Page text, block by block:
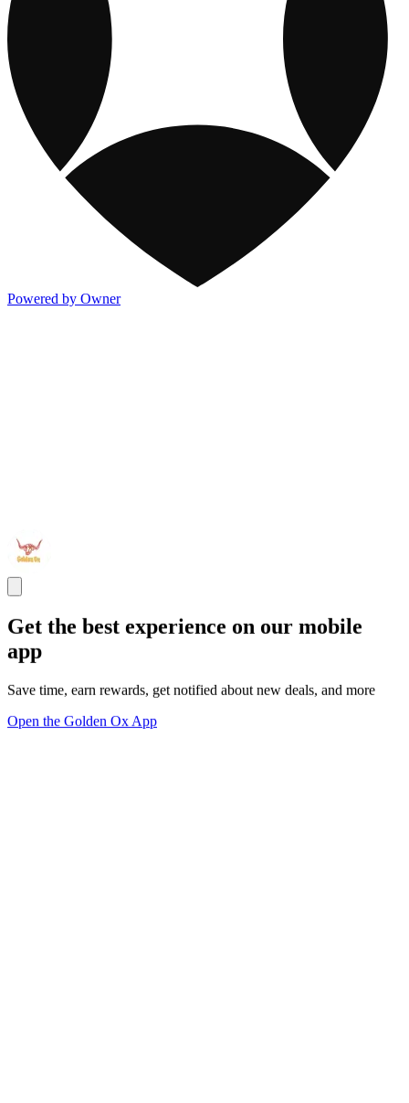
Powered by Owner
Get the best experience on our mobile
app
Save time, earn rewards, get notified about new deals, and more
Open the Golden Ox App